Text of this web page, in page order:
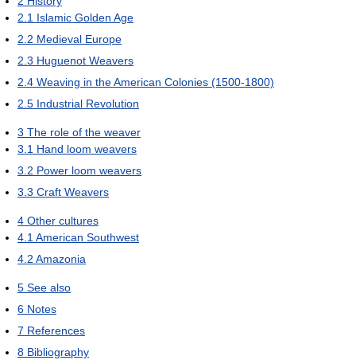
2.1 Islamic Golden Age
2.2 Medieval Europe
2.3 Huguenot Weavers
2.4 Weaving in the American Colonies (1500-1800)
2.5 Industrial Revolution
3 The role of the weaver
3.1 Hand loom weavers
3.2 Power loom weavers
3.3 Craft Weavers
4 Other cultures
4.1 American Southwest
4.2 Amazonia
5 See also
6 Notes
7 References
8 Bibliography